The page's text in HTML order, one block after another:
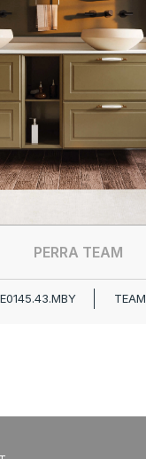
PERRA TEAM
TEAM